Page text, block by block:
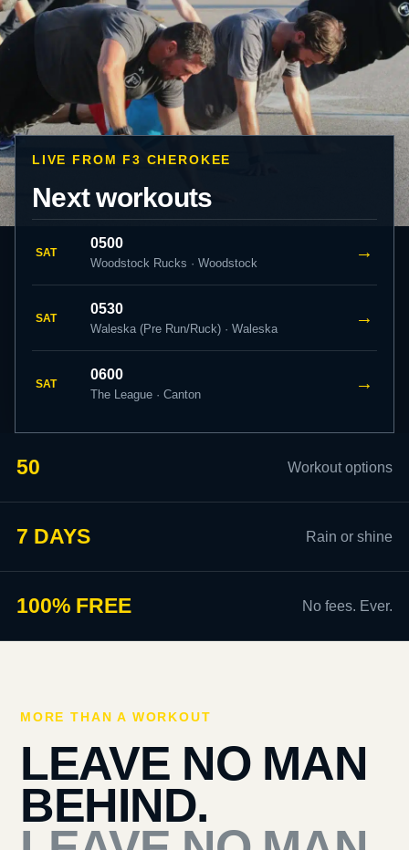
LIVE FROM F3 CHEROKEE
Next workouts
SAT
0500
Woodstock Rucks · Woodstock
→
SAT
0530
Waleska (Pre Run/Ruck) · Waleska
→
SAT
0600
The League · Canton
→
50 Workout options
7 DAYS Rain or shine
100% FREE No fees. Ever.
MORE THAN A WORKOUT
LEAVE NO MAN
BEHIND.